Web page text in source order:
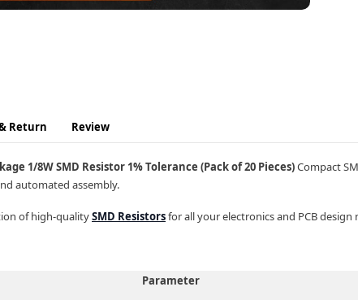
Return Review
1/8W SMD Resistor 1% Tolerance (Pack of 20 Pieces)Compact
automated assembly.
of high-qualitySMD Resistorsfor all your electronics and PCB design
Parameter